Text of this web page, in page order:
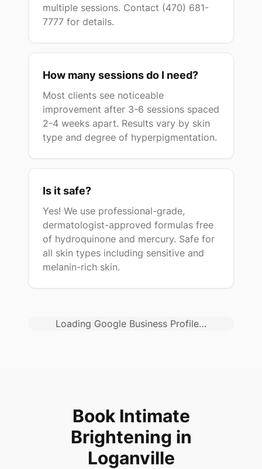
multiple sessions. Contact (470) 681-
7777 for details.
How many sessions do I need?
Most clients see noticeable
improvement after 3-6 sessions spaced
2-4 weeks apart. Results vary by skin
type and degree of hyperpigmentation.
Is it safe?
Yes! We use professional-grade,
dermatologist-approved formulas free
of hydroquinone and mercury. Safe for
all skin types including sensitive and
melanin-rich skin.
Loading Google Business Profile…
Book Intimate
Brightening in
Loganville